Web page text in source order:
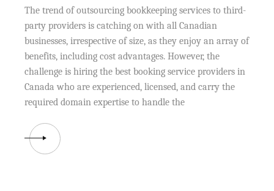
The trend of outsourcing bookkeeping services to third-
party providers is catching on with all Canadian
businesses, irrespective of size, as they enjoy an array of
benefits, including cost advantages. However, the
challenge is hiring the best booking service providers in
Canada who are experienced, licensed, and carry the
required domain expertise to handle the